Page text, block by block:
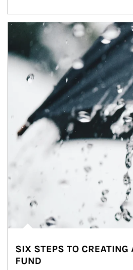
Article Image
SIX STEPS TO CREATING
FUND